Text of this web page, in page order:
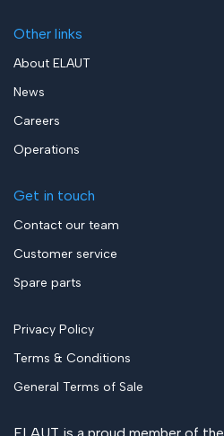
Other links
About ELAUT
News
Careers
Operations
Get in touch
Contact our team
Customer service
Spare parts
Privacy Policy
Terms & Conditions
General Terms of Sale
ELAUT is a proud member of the